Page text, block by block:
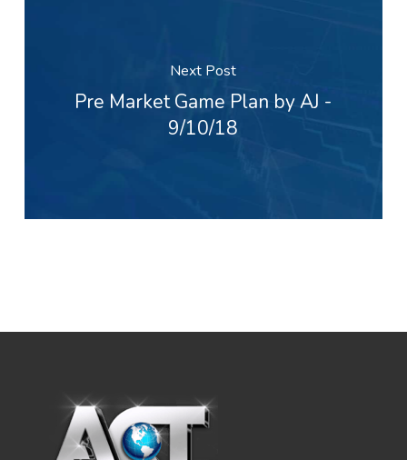
Next Post
Pre Market Game Plan by AJ -
9/10/18